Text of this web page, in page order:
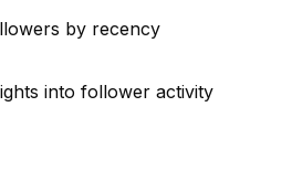
by recency
into follower activity